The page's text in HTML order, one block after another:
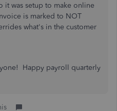
it was setup to make online
is marked to NOT
what's in the customer
Happy payroll quarterly